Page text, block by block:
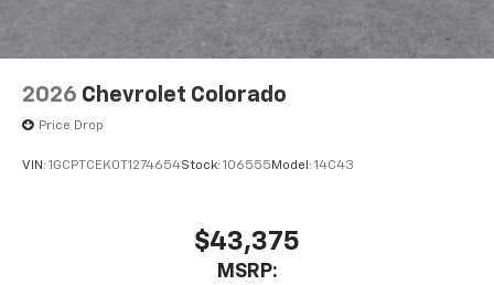
2026 Chevrolet Colorado
Price Drop
VIN: 1GCPTCEK0T1274654Stock: 106555 Model: 14C43
$43,375
MSRP: